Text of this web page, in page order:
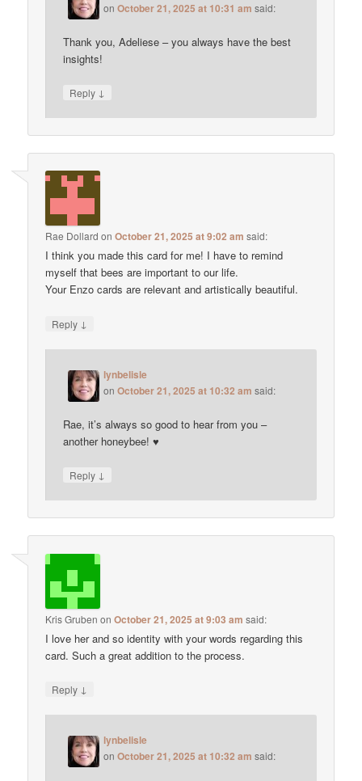
onOctober 21, 2025 at 10:31 am said:
Thank you, Adeliese – you always have the best
insights!
Reply ↓
Rae Dollard onOctober 21, 2025 at 9:02 am said:
I think you made this card for me! I have to remind
myself that bees are important to our life.
Your Enzo cards are relevant and artistically beautiful.
Reply ↓
lynbelisle
onOctober 21, 2025 at 10:32 am said:
Rae, it’s always so good to hear from you –
another honeybee! ♥
Reply ↓
Kris Gruben onOctober 21, 2025 at 9:03 am said:
I love her and so identity with your words regarding this
card. Such a great addition to the process.
Reply ↓
lynbelisle
onOctober 21, 2025 at 10:32 am said: